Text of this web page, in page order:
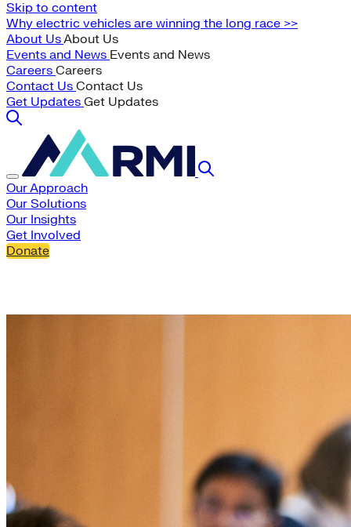
Skip to content
Why electric vehicles are winning the long race >>
About UsAbout Us
Events and News Events and News
Careers Careers
Contact Us Contact Us
Get Updates Get Updates
Our Approach
Our Solutions
Our Insights
Get Involved
Donate